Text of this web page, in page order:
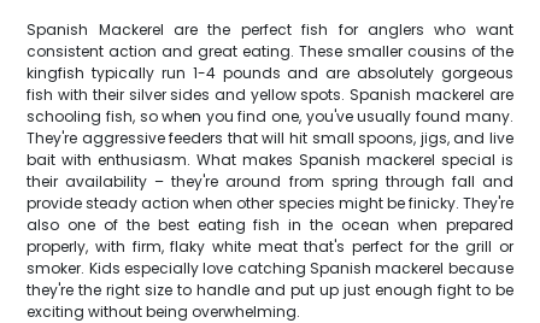
Spanish Mackerel are the perfect fish for anglers who want
consistent action and great eating. These smaller cousins of the
kingfish typically run 1-4 pounds and are absolutely gorgeous
fish with their silver sides and yellow spots. Spanish mackerel are
schooling fish, so when you find one, you've usually found many.
They're aggressive feeders that will hit small spoons, jigs, and live
bait with enthusiasm. What makes Spanish mackerel special is
their availability – they're around from spring through fall and
provide steady action when other species might be finicky. They're
also one of the best eating fish in the ocean when prepared
properly, with firm, flaky white meat that's perfect for the grill or
smoker. Kids especially love catching Spanish mackerel because
they're the right size to handle and put up just enough fight to be
exciting without being overwhelming.